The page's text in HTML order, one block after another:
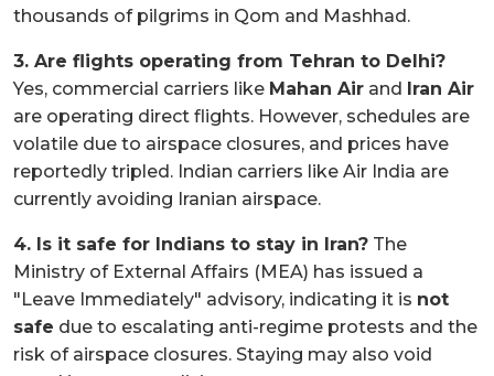
thousands of pilgrims in Qom and Mashhad.
3. Are flights operating from Tehran to Delhi?
Yes, commercial carriers like Mahan Air and Iran Air
are operating direct flights. However, schedules are
volatile due to airspace closures, and prices have
reportedly tripled. Indian carriers like Air India are
currently avoiding Iranian airspace.
4. Is it safe for Indians to stay in Iran? The
Ministry of External Affairs (MEA) has issued a
"Leave Immediately" advisory, indicating it is not
safe due to escalating anti-regime protests and the
risk of airspace closures. Staying may also void